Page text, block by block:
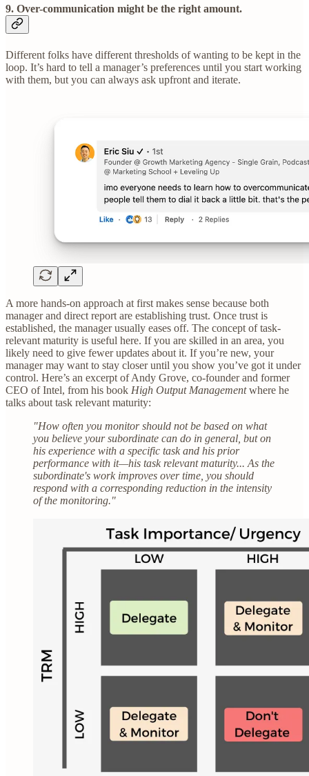
9. Over-communication might be the right amount.
Different folks have different thresholds of wanting to be kept in the
loop. It’s hard to tell a manager’s preferences until you start working
with them, but you can always ask upfront and iterate.
A more hands-on approach at first makes sense because both
manager and direct report are establishing trust. Once trust is
established, the manager usually eases off. The concept of task-
relevant maturity is useful here. If you are skilled in an area, you
likely need to give fewer updates about it. If you’re new, your
manager may want to stay closer until you show you’ve got it under
control. Here’s an excerpt of Andy Grove, co-founder and former
CEO of Intel, from his book High Output Managementwhere he
talks about task relevant maturity:
"How often you monitor should not be based on what
you believe your subordinate can do in general, but on
his experience with a specific task and his prior
performance with it—his task relevant maturity... As the
subordinate's work improves over time, you should
respond with a corresponding reduction in the intensity
of the monitoring."